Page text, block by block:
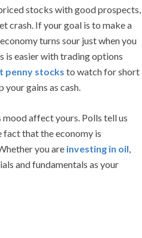
stocks with good prospects,
crash. If your goal is to make a
turns sour just when you
is easier with trading options
penny stocks to watch for short
gains as cash.
mood affect yours. Polls tell us
that the economy is
you are investing in oil,
and fundamentals as your